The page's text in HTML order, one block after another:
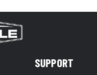
SUPPORT